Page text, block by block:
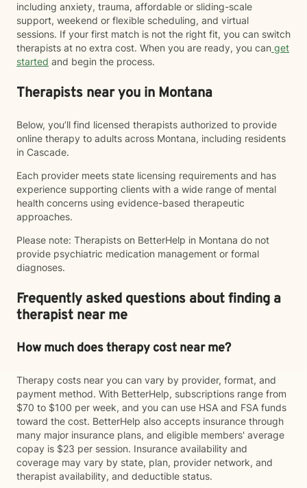
including anxiety, trauma, affordable or sliding-scale
support, weekend or flexible scheduling, and virtual
sessions. If your first match is not the right fit, you can switch
therapists at no extra cost. When you are ready, you can get
started and begin the process.
Therapists near you in Montana
Below, you’ll find licensed therapists authorized to provide
online therapy to adults across Montana, including residents
in Cascade.
Each provider meets state licensing requirements and has
experience supporting clients with a wide range of mental
health concerns using evidence-based therapeutic
approaches.
Please note: Therapists on BetterHelp in Montana do not
provide psychiatric medication management or formal
diagnoses.
Frequently asked questions about finding a
therapist near me
How much does therapy cost near me?
Therapy costs near you can vary by provider, format, and
payment method. With BetterHelp, subscriptions range from
$70 to $100 per week, and you can use HSA and FSA funds
toward the cost. BetterHelp also accepts insurance through
many major insurance plans, and eligible members' average
copay is $23 per session. Insurance availability and
coverage may vary by state, plan, provider network, and
therapist availability, and deductible status.